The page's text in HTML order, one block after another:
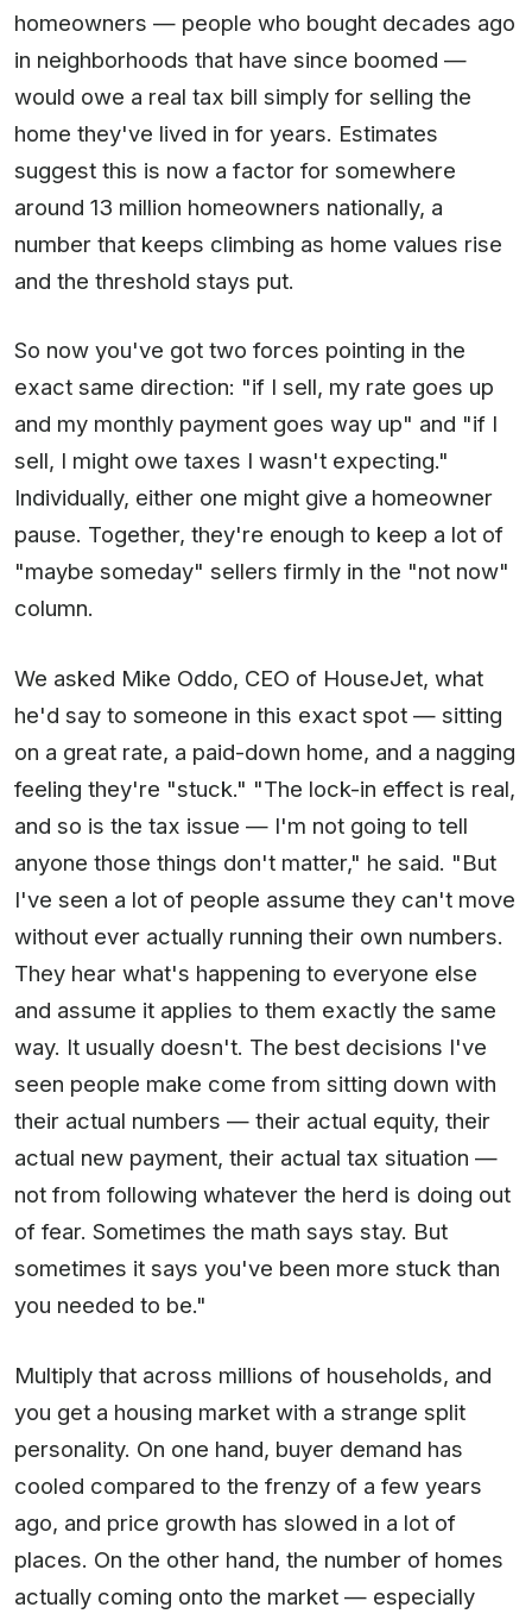
homeowners — people who bought decades ago
in neighborhoods that have since boomed —
would owe a real tax bill simply for selling the
home they've lived in for years. Estimates
suggest this is now a factor for somewhere
around 13 million homeowners nationally, a
number that keeps climbing as home values rise
and the threshold stays put.
So now you've got two forces pointing in the
exact same direction: "if I sell, my rate goes up
and my monthly payment goes way up" and "if I
sell, I might owe taxes I wasn't expecting."
Individually, either one might give a homeowner
pause. Together, they're enough to keep a lot of
"maybe someday" sellers firmly in the "not now"
column.
We asked Mike Oddo, CEO of HouseJet, what
he'd say to someone in this exact spot — sitting
on a great rate, a paid-down home, and a nagging
feeling they're "stuck." "The lock-in effect is real,
and so is the tax issue — I'm not going to tell
anyone those things don't matter," he said. "But
I've seen a lot of people assume they can't move
without ever actually running their own numbers.
They hear what's happening to everyone else
and assume it applies to them exactly the same
way. It usually doesn't. The best decisions I've
seen people make come from sitting down with
their actual numbers — their actual equity, their
actual new payment, their actual tax situation —
not from following whatever the herd is doing out
of fear. Sometimes the math says stay. But
sometimes it says you've been more stuck than
you needed to be."
Multiply that across millions of households, and
you get a housing market with a strange split
personality. On one hand, buyer demand has
cooled compared to the frenzy of a few years
ago, and price growth has slowed in a lot of
places. On the other hand, the number of homes
actually coming onto the market — especially